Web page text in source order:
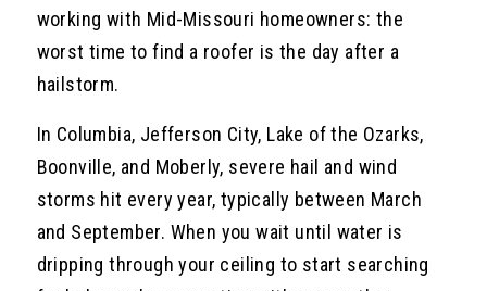
working with Mid-Missouri homeowners: the
worst time to find a roofer is the day after a
hailstorm.
In Columbia, Jefferson City, Lake of the Ozarks,
Boonville, and Moberly, severe hail and wind
storms hit every year, typically between March
and September. When you wait until water is
dripping through your ceiling to start searching